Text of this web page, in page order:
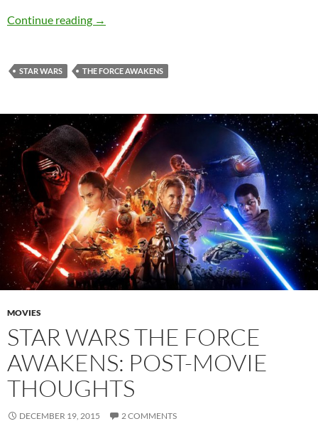
Continue reading More Post-Movie Force Awakens Thoughts
→
STAR WARS THE FORCE AWAKENS
MOVIES
STAR WARS THE FORCE
AWAKENS: POST-MOVIE
THOUGHTS
DECEMBER 19, 2015 2 COMMENTS